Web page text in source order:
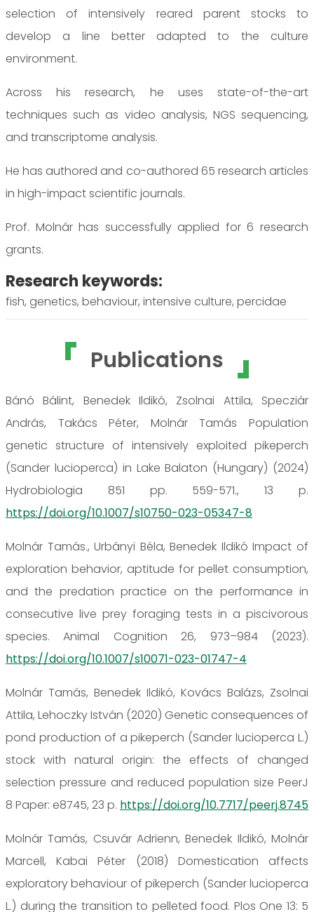
selection of intensively reared parent stocks to
develop a line better adapted to the culture
environment.
Across his research, he uses state-of-the-art
techniques such as video analysis, NGS sequencing,
and transcriptome analysis.
He has authored and co-authored 65 research articles
in high-impact scientific journals.
Prof. Molnár has successfully applied for 6 research
grants.
Research keywords:
fish, genetics, behaviour, intensive culture, percidae
Publications
Bánó Bálint, Benedek Ildikó, Zsolnai Attila, Specziár
András, Takács Péter, Molnár Tamás Population
genetic structure of intensively exploited pikeperch
(Sander lucioperca) in Lake Balaton (Hungary) (2024)
Hydrobiologia 851 pp. 559-571., 13 p.
https://doi.org/10.1007/s10750-023-05347-8
Molnár Tamás., Urbányi Béla, Benedek Ildikó Impact of
exploration behavior, aptitude for pellet consumption,
and the predation practice on the performance in
consecutive live prey foraging tests in a piscivorous
species. Animal Cognition 26, 973–984 (2023).
https://doi.org/10.1007/s10071-023-01747-4
Molnár Tamás, Benedek Ildikó, Kovács Balázs, Zsolnai
Attila, Lehoczky István (2020) Genetic consequences of
pond production of a pikeperch (Sander lucioperca L.)
stock with natural origin: the effects of changed
selection pressure and reduced population size PeerJ
8 Paper: e8745, 23 p. https://doi.org/10.7717/peerj.8745
Molnár Tamás, Csuvár Adrienn, Benedek Ildikó, Molnár
Marcell, Kabai Péter (2018) Domestication affects
exploratory behaviour of pikeperch (Sander lucioperca
L.) during the transition to pelleted food. Plos One 13: 5